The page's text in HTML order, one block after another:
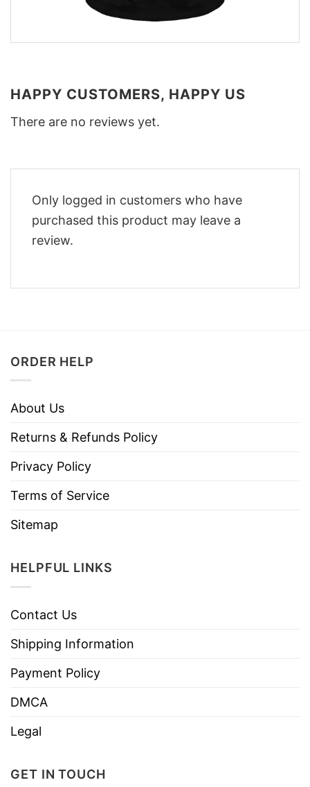
HAPPY CUSTOMERS, HAPPY US
There are no reviews yet.
Only logged in customers who have
purchased this product may leave a
review.
ORDER HELP
About Us
Returns & Refunds Policy
Privacy Policy
Terms of Service
Sitemap
HELPFUL LINKS
Contact Us
Shipping Information
Payment Policy
DMCA
Legal
GET IN TOUCH